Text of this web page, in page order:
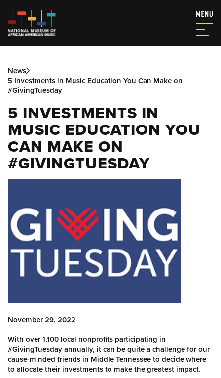
News
5 Investments in Music Education You Can Make on
#GivingTuesday
5 INVESTMENTS IN
MUSIC EDUCATION YOU
CAN MAKE ON
#GIVINGTUESDAY
November 29, 2022
With over 1,100 local nonprofits participating in
#GivingTuesday annually, it can be quite a challenge for our
cause-minded friends in Middle Tennessee to decide where
to allocate their investments to make the greatest impact.